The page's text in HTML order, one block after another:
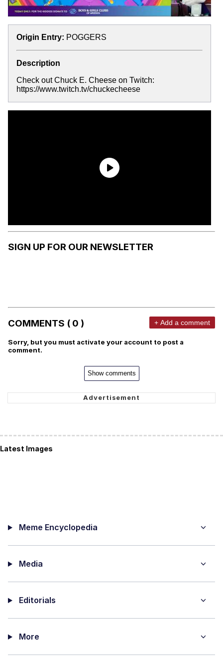
Origin Entry: POGGERS
Description
Check out Chuck E. Cheese on Twitch:
https://www.twitch.tv/chuckecheese
SIGN UP FOR OUR NEWSLETTER
COMMENTS ( 0 ) + Add a comment
Sorry, but you must activate your account to post a
comment.
Show comments
Latest Images
Meme Encyclopedia
Media
Editorials
More